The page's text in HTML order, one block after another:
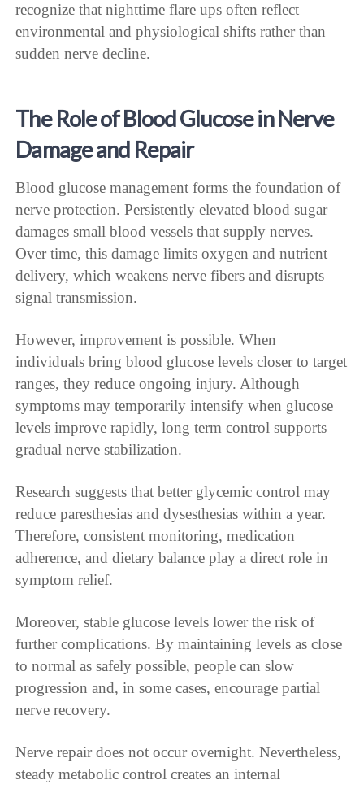
recognize that nighttime flare ups often reflect
environmental and physiological shifts rather than
sudden nerve decline.
The Role of Blood Glucose in Nerve
Damage and Repair
Blood glucose management forms the foundation of
nerve protection. Persistently elevated blood sugar
damages small blood vessels that supply nerves.
Over time, this damage limits oxygen and nutrient
delivery, which weakens nerve fibers and disrupts
signal transmission.
However, improvement is possible. When
individuals bring blood glucose levels closer to target
ranges, they reduce ongoing injury. Although
symptoms may temporarily intensify when glucose
levels improve rapidly, long term control supports
gradual nerve stabilization.
Research suggests that better glycemic control may
reduce paresthesias and dysesthesias within a year.
Therefore, consistent monitoring, medication
adherence, and dietary balance play a direct role in
symptom relief.
Moreover, stable glucose levels lower the risk of
further complications. By maintaining levels as close
to normal as safely possible, people can slow
progression and, in some cases, encourage partial
nerve recovery.
Nerve repair does not occur overnight. Nevertheless,
steady metabolic control creates an internal